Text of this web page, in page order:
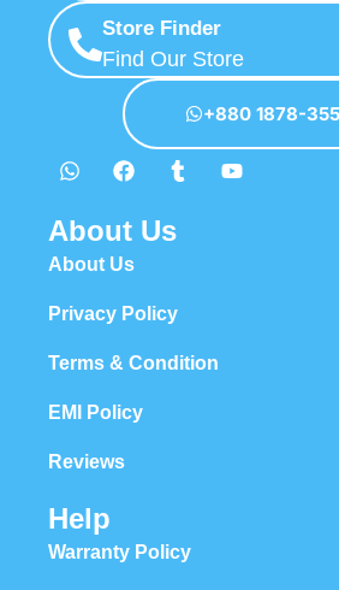
Store Finder
Find Our Store
+880 1878-
About Us
About Us
Privacy Policy
Terms & Condition
EMI Policy
Reviews
Help
Warranty Policy